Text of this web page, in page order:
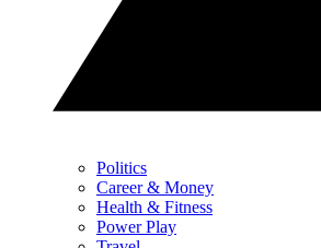
Politics
Career & Money
Health & Fitness
Power Play